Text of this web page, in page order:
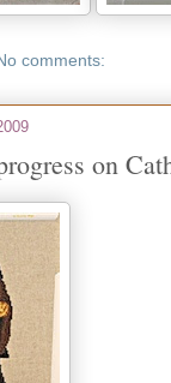
comments:
on